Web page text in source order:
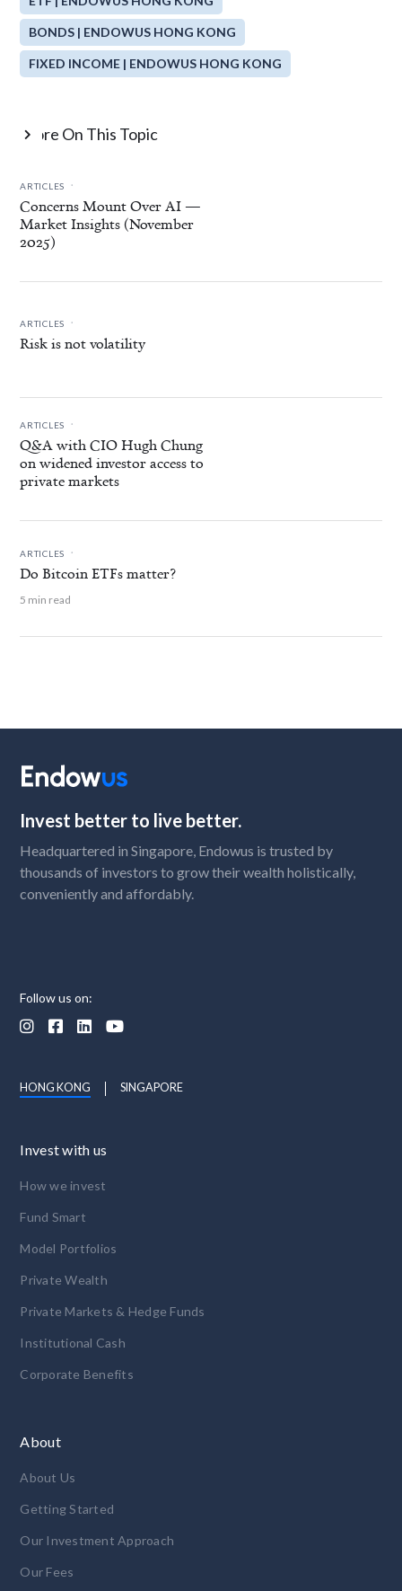
BONDS | ENDOWUS HONG KONG
FIXED INCOME | ENDOWUS HONG KONG
More On This Topic

ARTICLES .
Concerns Mount Over AI —
Market Insights (November
2025)
ARTICLES .
Risk is not volatility
ARTICLES .
Q&A with CIO Hugh Chung
on widened investor access to
private markets
ARTICLES .
Do Bitcoin ETFs matter?
5 min read
Invest better to live better.
Headquartered in Singapore, Endowus is trusted by
thousands of investors to grow their wealth holistically,
conveniently and affordably.
Follow us on:
   
HONG KONG SINGAPORE
Invest with us
How we invest
Fund Smart
Model Portfolios
Private Wealth
Private Markets & Hedge Funds
Institutional Cash
Corporate Benefits
About
About Us
Getting Started
Our Investment Approach
Our Fees